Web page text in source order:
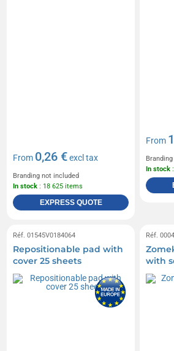
From 0,26 €excl tax
Branding not included
In stock : 18 625 items
EXPRESS QUOTE
From
In stock
Réf. 01545V0184064
Repositionable pad with
cover 25 sheets
Réf.
with